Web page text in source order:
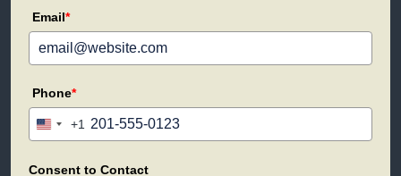
Email*
Phone*
United
+1
+1
Consent to Contact